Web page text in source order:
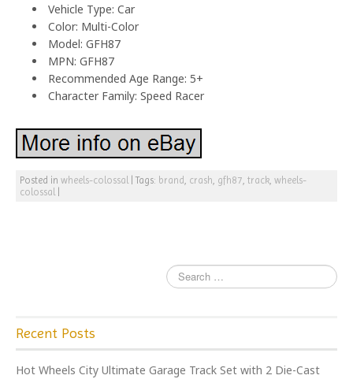
Vehicle Type: Car
Color: Multi-Color
Model: GFH87
MPN: GFH87
Recommended Age Range: 5+
Character Family: Speed Racer
Posted in wheels-colossal |Tags: brand crash gfh87 track wheels-
colossal
Recent Posts
Hot Wheels City Ultimate Garage Track Set with 2 Die-Cast